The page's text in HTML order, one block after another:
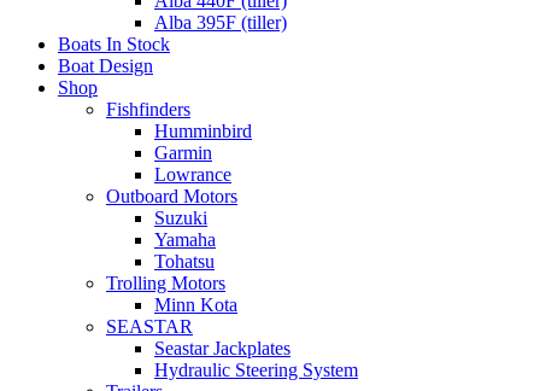
Alba 395F (tiller)
Boats In Stock
Boat Design
Shop
Fishfinders
Humminbird
Garmin
Lowrance
Outboard Motors
Suzuki
Yamaha
Tohatsu
Trolling Motors
Minn Kota
SEASTAR
Seastar Jackplates
Hydraulic Steering System